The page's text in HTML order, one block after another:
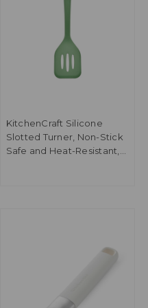
KitchenCraft Silicone
Slotted Turner, Non-Stick
Safe and Heat-Resistant,